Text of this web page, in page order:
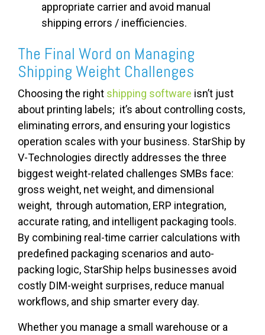
appropriate carrier and avoid manual
shipping errors / inefficiencies.
The Final Word on Managing
Shipping Weight Challenges
Choosing the right shipping software isn’t just
about printing labels; it’s about controlling costs,
eliminating errors, and ensuring your logistics
operation scales with your business. StarShip by
V-Technologies directly addresses the three
biggest weight-related challenges SMBs face:
gross weight, net weight, and dimensional
weight, through automation, ERP integration,
accurate rating, and intelligent packaging tools.
By combining real-time carrier calculations with
predefined packaging scenarios and auto-
packing logic, StarShip helps businesses avoid
costly DIM-weight surprises, reduce manual
workflows, and ship smarter every day.
Whether you manage a small warehouse or a